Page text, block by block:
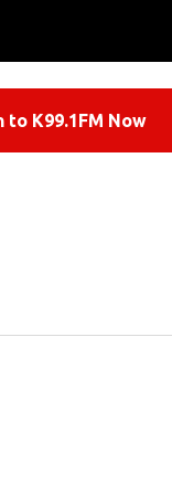
to K99.1FM Now